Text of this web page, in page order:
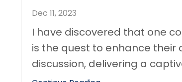
Dec 11, 2023
I have discovered that one
is the quest to enhance their
discussion, delivering a